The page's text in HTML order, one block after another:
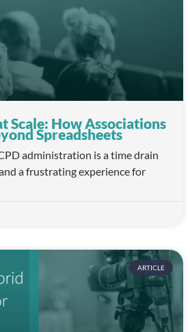
Scale: How Associations
Spreadsheets
administration is a time drain
a frustrating experience for
ARTICLE